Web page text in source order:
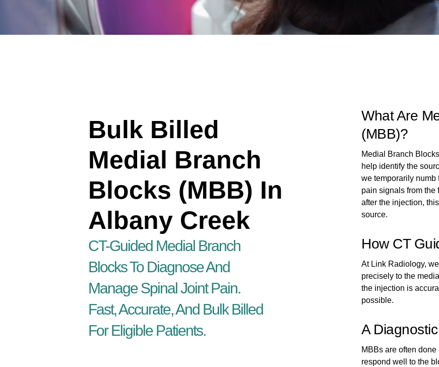
What Are
(MBB)?
Medial Branch
help identify the
we temporarily numb
pain signals from the
after the injection,
source.
How CT
At Link Radiology,
precisely to the
the injection is
possible.
A
MBBs are often
respond well to the
Bulk Billed
Medial Branch
Blocks (MBB) In
Albany Creek
CT-Guided Medial Branch
Blocks To Diagnose And
Manage Spinal Joint Pain.
Fast, Accurate, And Bulk Billed
For Eligible Patients.